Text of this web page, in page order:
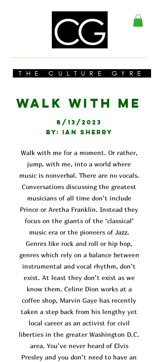
THE CULTURE GYRE
WALK WITH ME
8/13/2023
BY: IAN SHERRY
Walk with me for a moment. Or rather,
jump, with me, into a world where
music is nonverbal. There are no vocals.
Conversations discussing the greatest
musicians of all time don’t include
Prince or Aretha Franklin. Instead they
focus on the giants of the ‘classical’
music era or the pioneers of Jazz.
Genres like rock and roll or hip hop,
genres which rely on a balance between
instrumental and vocal rhythm, don’t
exist. At least they don’t exist as we
know them. Celine Dion works at a
coffee shop, Marvin Gaye has recently
taken a step back from his lengthy yet
local career as an activist for civil
liberties in the greater Washington D.C.
area. You’ve never heard of Elvis
Presley and you don’t need to have an